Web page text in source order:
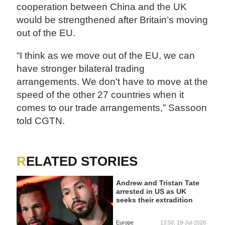
cooperation between China and the UK
would be strengthened after Britain’s moving
out of the EU.
“I think as we move out of the EU, we can
have stronger bilateral trading
arrangements. We don't have to move at the
speed of the other 27 countries when it
comes to our trade arrangements,” Sassoon
told CGTN.
RELATED STORIES
Andrew and Tristan Tate
arrested in US as UK
seeks their extradition
Europe 13:50, 19-Jul-2026